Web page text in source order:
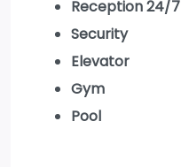
Reception 24/7
Security
Elevator
Gym
Pool